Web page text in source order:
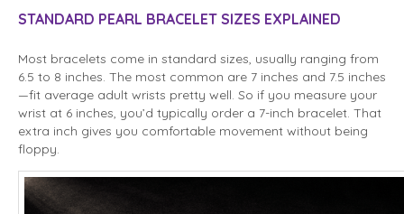
STANDARD PEARL BRACELET SIZES EXPLAINED
Most bracelets come in standard sizes, usually ranging from
6.5 to 8 inches. The most common are 7 inches and 7.5 inches
—fit average adult wrists pretty well. So if you measure your
wrist at 6 inches, you’d typically order a 7-inch bracelet. That
extra inch gives you comfortable movement without being
floppy.